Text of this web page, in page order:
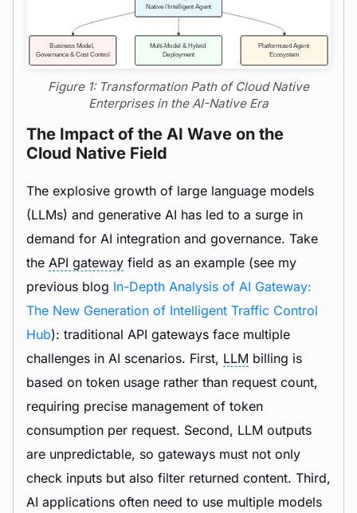
Figure 1: Transformation Path of Cloud Native
Enterprises in the AI-Native Era
The Impact of the AI Wave on the
Cloud Native Field
The explosive growth of large language models
(LLMs) and generative AI has led to a surge in
demand for AI integration and governance. Take
the API gateway field as an example (see my
previous blog In-Depth Analysis of AI Gateway:
The New Generation of Intelligent Traffic Control
Hub): traditional API gateways face multiple
challenges in AI scenarios. First, LLM billing is
based on token usage rather than request count,
requiring precise management of token
consumption per request. Second, LLM outputs
are unpredictable, so gateways must not only
check inputs but also filter returned content. Third,
AI applications often need to use multiple models